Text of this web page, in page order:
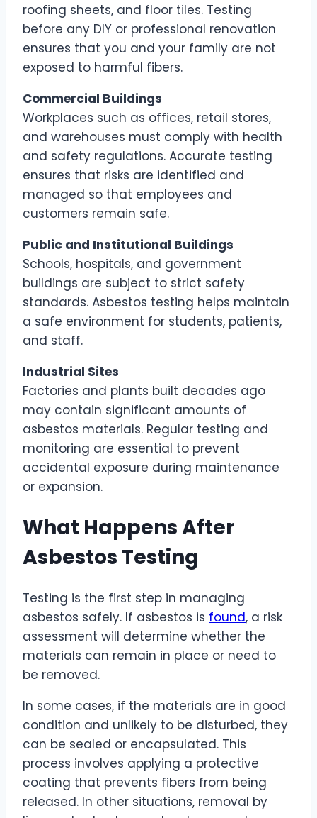
roofing sheets, and floor tiles. Testing
before any DIY or professional renovation
ensures that you and your family are not
exposed to harmful fibers.
Commercial Buildings
Workplaces such as offices, retail stores,
and warehouses must comply with health
and safety regulations. Accurate testing
ensures that risks are identified and
managed so that employees and
customers remain safe.
Public and Institutional Buildings
Schools, hospitals, and government
buildings are subject to strict safety
standards. Asbestos testing helps maintain
a safe environment for students, patients,
and staff.
Industrial Sites
Factories and plants built decades ago
may contain significant amounts of
asbestos materials. Regular testing and
monitoring are essential to prevent
accidental exposure during maintenance
or expansion.
What Happens After
Asbestos Testing
Testing is the first step in managing
asbestos safely. If asbestos is found, a risk
assessment will determine whether the
materials can remain in place or need to
be removed.
In some cases, if the materials are in good
condition and unlikely to be disturbed, they
can be sealed or encapsulated. This
process involves applying a protective
coating that prevents fibers from being
released. In other situations, removal by